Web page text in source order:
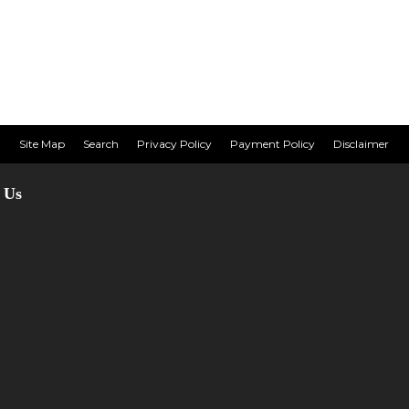
Site Map Search Privacy Policy Payment Policy Disclaimer